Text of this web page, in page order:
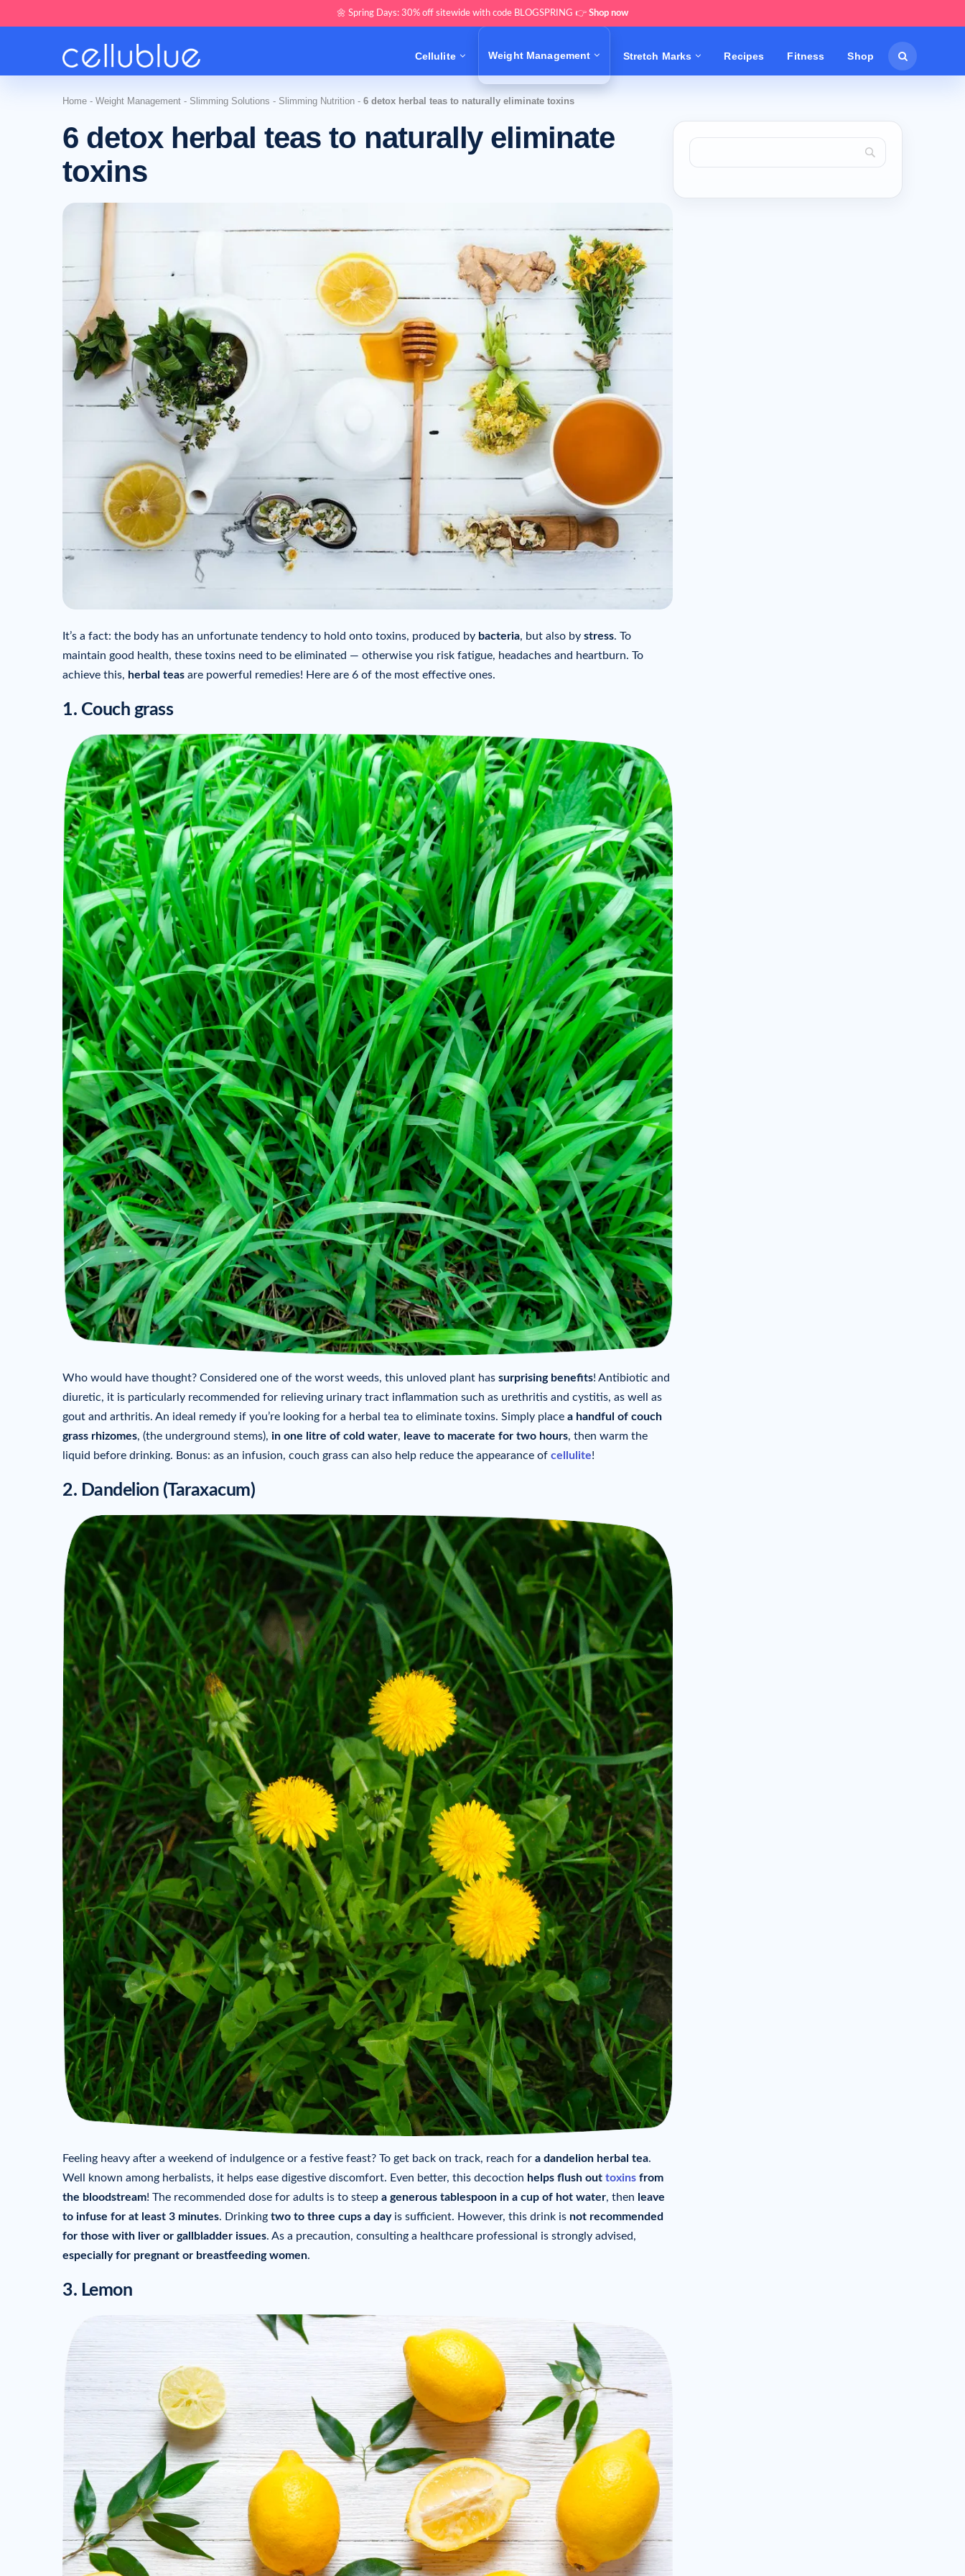
🌼 Spring Days: 30% off sitewide with code BLOGSPRING 👉 Shop now
Cellulite Weight Management Stretch Marks Recipes Fitness Shop
Home - Weight Management - Slimming Solutions - Slimming Nutrition - 6 detox herbal teas to naturally eliminate toxins
6 detox herbal teas to naturally eliminate
toxins
It’s a fact: the body has an unfortunate tendency to hold onto toxins, produced by bacteria, but also by stress. To
maintain good health, these toxins need to be eliminated — otherwise you risk fatigue, headaches and heartburn. To
achieve this, herbal teas are powerful remedies! Here are 6 of the most effective ones.
1. Couch grass
Who would have thought? Considered one of the worst weeds, this unloved plant has surprising benefits! Antibiotic and
diuretic, it is particularly recommended for relieving urinary tract inflammation such as urethritis and cystitis, as well as
gout and arthritis. An ideal remedy if you’re looking for a herbal tea to eliminate toxins. Simply place a handful of couch
grass rhizomes, (the underground stems), in one litre of cold water, leave to macerate for two hours, then warm the
liquid before drinking. Bonus: as an infusion, couch grass can also help reduce the appearance of cellulite!
2. Dandelion (Taraxacum)
Feeling heavy after a weekend of indulgence or a festive feast? To get back on track, reach for a dandelion herbal tea.
Well known among herbalists, it helps ease digestive discomfort. Even better, this decoction helps flush out toxins from
the bloodstream! The recommended dose for adults is to steep a generous tablespoon in a cup of hot water, then leave
to infuse for at least 3 minutes. Drinking two to three cups a day is sufficient. However, this drink is not recommended
for those with liver or gallbladder issues. As a precaution, consulting a healthcare professional is strongly advised,
especially for pregnant or breastfeeding women.
3. Lemon